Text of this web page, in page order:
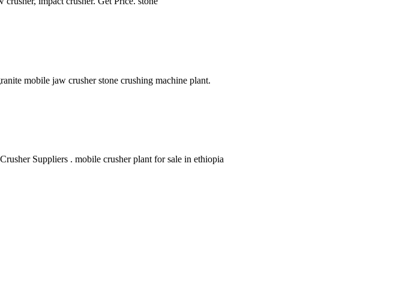
mobile jaw crusher stone crushing machine plant.
Suppliers . mobile crusher plant for sale in ethiopia